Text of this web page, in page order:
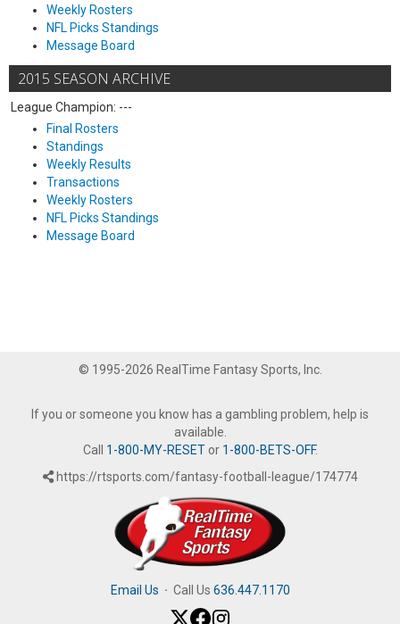
Weekly Rosters
NFL Picks Standings
Message Board
2015 SEASON ARCHIVE
League Champion: ---
Final Rosters
Standings
Weekly Results
Transactions
Weekly Rosters
NFL Picks Standings
Message Board
© 1995-2026 RealTime Fantasy Sports, Inc.
If you or someone you know has a gambling problem, help is
available.
Call 1-800-MY-RESETor 1-800-BETS-OFF.
https://rtsports.com/fantasy-football-league/174774
Email Us · Call Us 636.447.1170